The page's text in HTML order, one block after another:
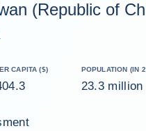
(Republic of
CAPITA ($) POPULATION (IN
23.3 million